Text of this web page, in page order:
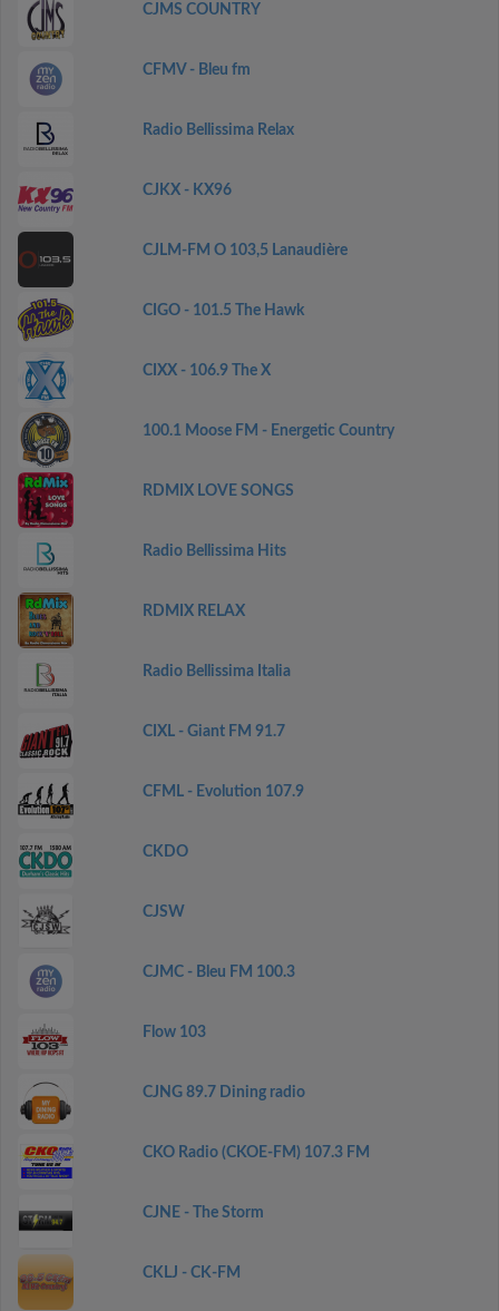
CJMS COUNTRY
CFMV - Bleu fm
Radio Bellissima Relax
CJKX - KX96
CJLM-FM O 103,5 Lanaudière
CIGO - 101.5 The Hawk
CIXX - 106.9 The X
100.1 Moose FM - Energetic Country
RDMIX LOVE SONGS
Radio Bellissima Hits
RDMIX RELAX
Radio Bellissima Italia
CIXL - Giant FM 91.7
CFML - Evolution 107.9
CKDO
CJSW
CJMC - Bleu FM 100.3
Flow 103
CJNG 89.7 Dining radio
CKO Radio (CKOE-FM) 107.3 FM
CJNE - The Storm
CKLJ - CK-FM